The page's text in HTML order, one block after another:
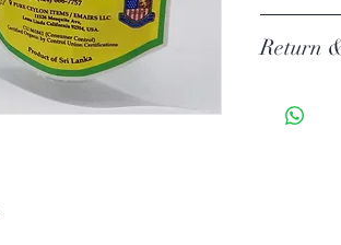
Return
unless there